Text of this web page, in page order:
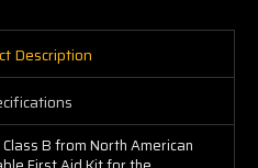
Description
B from North American